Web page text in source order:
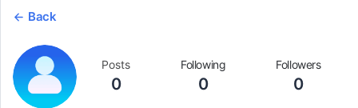
Back
Posts
0
Following
0
Followers
0